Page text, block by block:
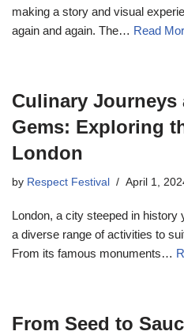
making a story and visual
again and again. The… Read
Culinary Journeys
Gems: Exploring
London
by Respect Festival April 1,
London, a city steeped in
a diverse range of activities to
From its famous monuments…
From Seed to